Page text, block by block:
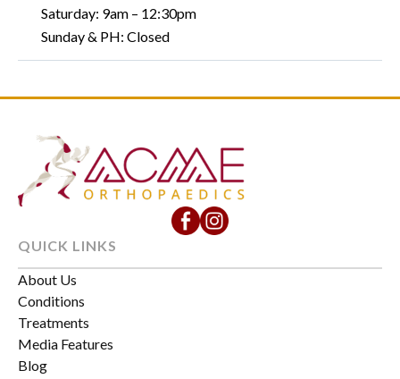
Saturday: 9am – 12:30pm
Sunday & PH: Closed
QUICK LINKS
About Us
Conditions
Treatments
Media Features
Blog